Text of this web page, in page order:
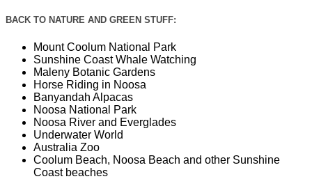
BACK TO NATURE AND GREEN STUFF:
Mount Coolum National Park
Sunshine Coast Whale Watching
Maleny Botanic Gardens
Horse Riding in Noosa
Banyandah Alpacas
Noosa National Park
Noosa River and Everglades
Underwater World
Australia Zoo
Coolum Beach, Noosa Beach and other Sunshine
Coast beaches